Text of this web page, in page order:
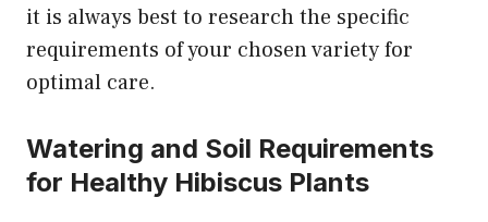
it is always best to research the specific
requirements of your chosen variety for
optimal care.
Watering and Soil Requirements
for Healthy Hibiscus Plants